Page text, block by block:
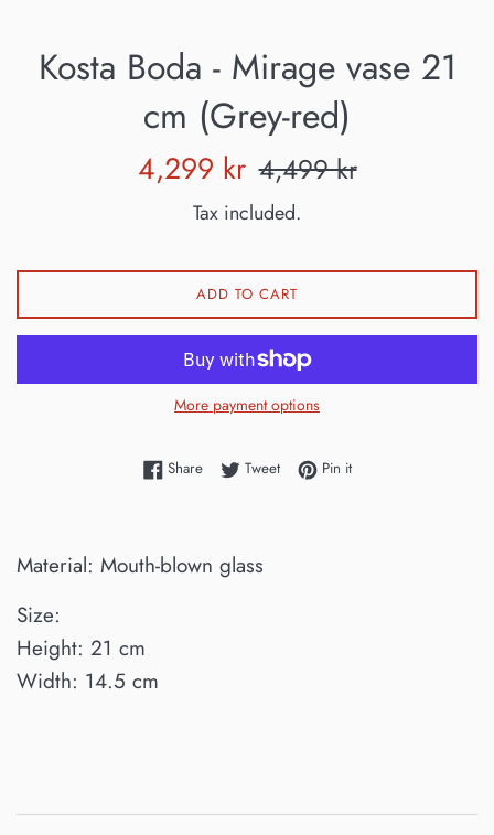
Kosta Boda - Mirage vase 21
cm (Grey-red)
Sale
price
4,299 kr
Regular
price
4,499 kr
Tax included.
ADD TO CART
More payment options
ShareShare on Facebook
TweetTweet on Twitter
Pin itPin on Pinterest
Material: Mouth-blown glass
Size:
Height: 21 cm
Width: 14.5 cm